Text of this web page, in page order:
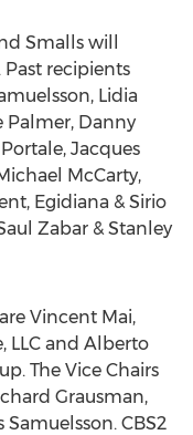
Smalls will
Past recipients
Lidia
Palmer, Danny
Jacques
McCarty,
Egidiana & Sirio
Zabar & Stanley
Vincent Mai,
LLC and Alberto
The Vice Chairs
Grausman,
CBS2